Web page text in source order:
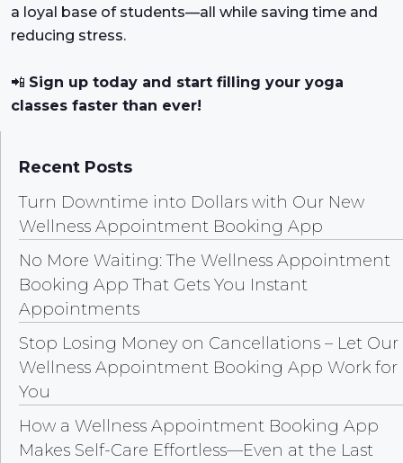
a loyal base of students—all while saving time and
reducing stress.
📲 Sign up today and start filling your yoga
classes faster than ever!
Recent Posts
Turn Downtime into Dollars with Our New
Wellness Appointment Booking App
No More Waiting: The Wellness Appointment
Booking App That Gets You Instant
Appointments
Stop Losing Money on Cancellations – Let Our
Wellness Appointment Booking App Work for
You
How a Wellness Appointment Booking App
Makes Self-Care Effortless—Even at the Last